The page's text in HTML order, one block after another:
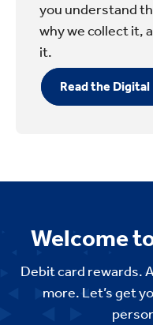
you understand
why we collect it,
it.
Read the
Welcome
Debit card rewards.
more. Let’s get